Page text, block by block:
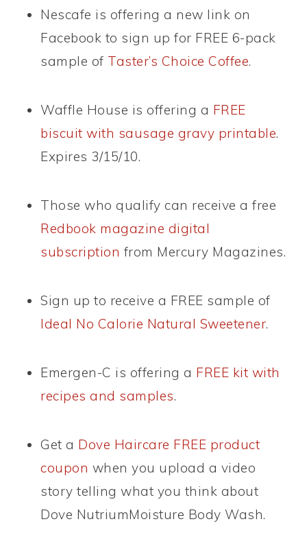
Nescafe is offering a new link on
Facebook to sign up for FREE 6-pack
sample of Taster’s Choice Coffee.
Waffle House is offering a FREE
biscuit with sausage gravy printable.
Expires 3/15/10.
Those who qualify can receive a free
Redbook magazine digital
subscription from Mercury Magazines.
Sign up to receive a FREE sample of
Ideal No Calorie Natural Sweetener.
Emergen-C is offering a FREE kit with
recipes and samples.
Get a Dove Haircare FREE product
coupon when you upload a video
story telling what you think about
Dove NutriumMoisture Body Wash.